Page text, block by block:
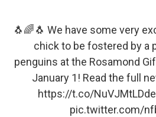
🐧🌈🐧 We have some very
chick to be fostered by a
penguins at the Rosamond
January 1! Read the full
https://t.co/NuVJMtLDde
pic.twitter.com/